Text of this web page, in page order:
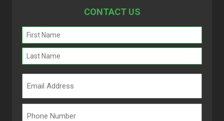
CONTACT US
Name
(Required)